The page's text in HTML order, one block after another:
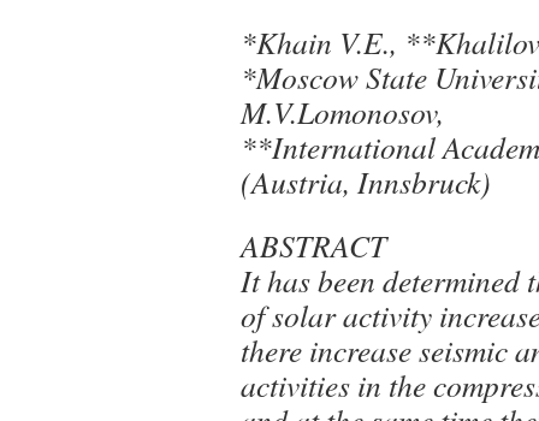
*Khain V.E.,
*Moscow State
M.V.Lomonosov,
**International
(Austria, Innsbruck)
ABSTRACT
It has been determined
of solar activity
there increase seismic
activities in the